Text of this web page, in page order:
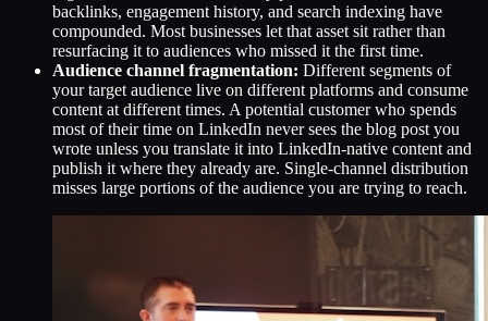
backlinks, engagement history, and search indexing have
compounded. Most businesses let that asset sit rather than
resurfacing it to audiences who missed it the first time.
Audience channel fragmentation: Different segments of
your target audience live on different platforms and consume
content at different times. A potential customer who spends
most of their time on LinkedIn never sees the blog post you
wrote unless you translate it into LinkedIn-native content and
publish it where they already are. Single-channel distribution
misses large portions of the audience you are trying to reach.